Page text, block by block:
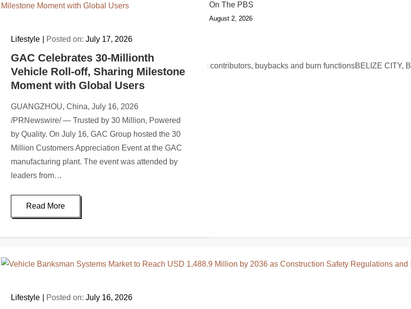
Expands Utility Across BC.GAME
since April as BC Engine adds rewards, ecosystem contributors, buybacks and burn functionsBELIZE CITY,
Lifestyle Posted on: July 17, 2026
GAC Celebrates 30-Millionth
Vehicle Roll-off, Sharing Milestone
Moment with Global Users
GUANGZHOU, China, July 16, 2026
/PRNewswire/ — Trusted by 30 Million, Powered
by Quality. On July 16, GAC Group hosted the 30
Million Customers Appreciation Event at the GAC
manufacturing plant. The event was attended by
leaders from…
Read More
Lifestyle Posted on: July 16, 2026
On The PBS
August 2, 2026